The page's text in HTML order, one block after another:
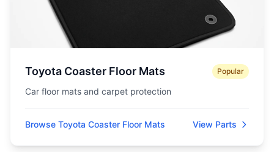
Toyota Coaster Floor Mats Popular
Car floor mats and carpet protection
Browse Toyota Coaster Floor Mats View Parts